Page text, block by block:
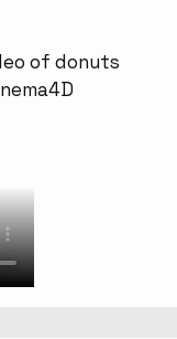
of donuts